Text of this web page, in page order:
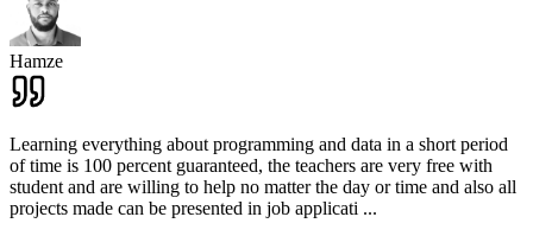
Hamze
Learning everything about programming and data in a short period
of time is 100 percent guaranteed, the teachers are very free with
student and are willing to help no matter the day or time and also all
projects made can be presented in job applicati ...